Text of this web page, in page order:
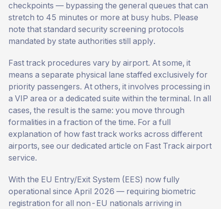
checkpoints — bypassing the general queues that can
stretch to 45 minutes or more at busy hubs. Please
note that standard security screening protocols
mandated by state authorities still apply.
Fast track procedures vary by airport. At some, it
means a separate physical lane staffed exclusively for
priority passengers. At others, it involves processing in
a VIP area or a dedicated suite within the terminal. In all
cases, the result is the same: you move through
formalities in a fraction of the time. For a full
explanation of how fast track works across different
airports, see our dedicated article on Fast Track airport
service.
With the EU Entry/Exit System (EES) now fully
operational since April 2026 — requiring biometric
registration for all non-EU nationals arriving in